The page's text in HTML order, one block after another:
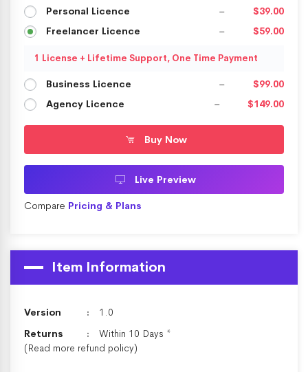
Personal Licence –
$39.00
Freelancer Licence
– $59.00
1 License + Lifetime Support, One Time Payment
Business Licence –
$99.00
Agency Licence
– $149.00
Buy Now
Live Preview
Compare Pricing & Plans
Item Information
Version
1.0
Returns
Within 10 Days *
(Read more refund policy)